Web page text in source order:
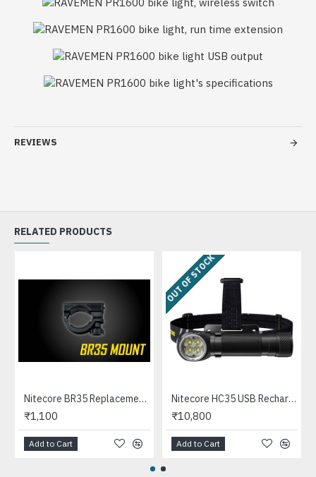
REVIEWS
RELATED PRODUCTS
Nitecore BR35 Replacement Mount for BR35 Bike Light
₹1,100
Add to Cart
OUT OF STOCK
Nitecore HC35 USB Rechargeable LED Headlamp, Angle Flashlight, Magnetic base (2700 Lumens, 1x21700)
₹10,800
Add to Cart